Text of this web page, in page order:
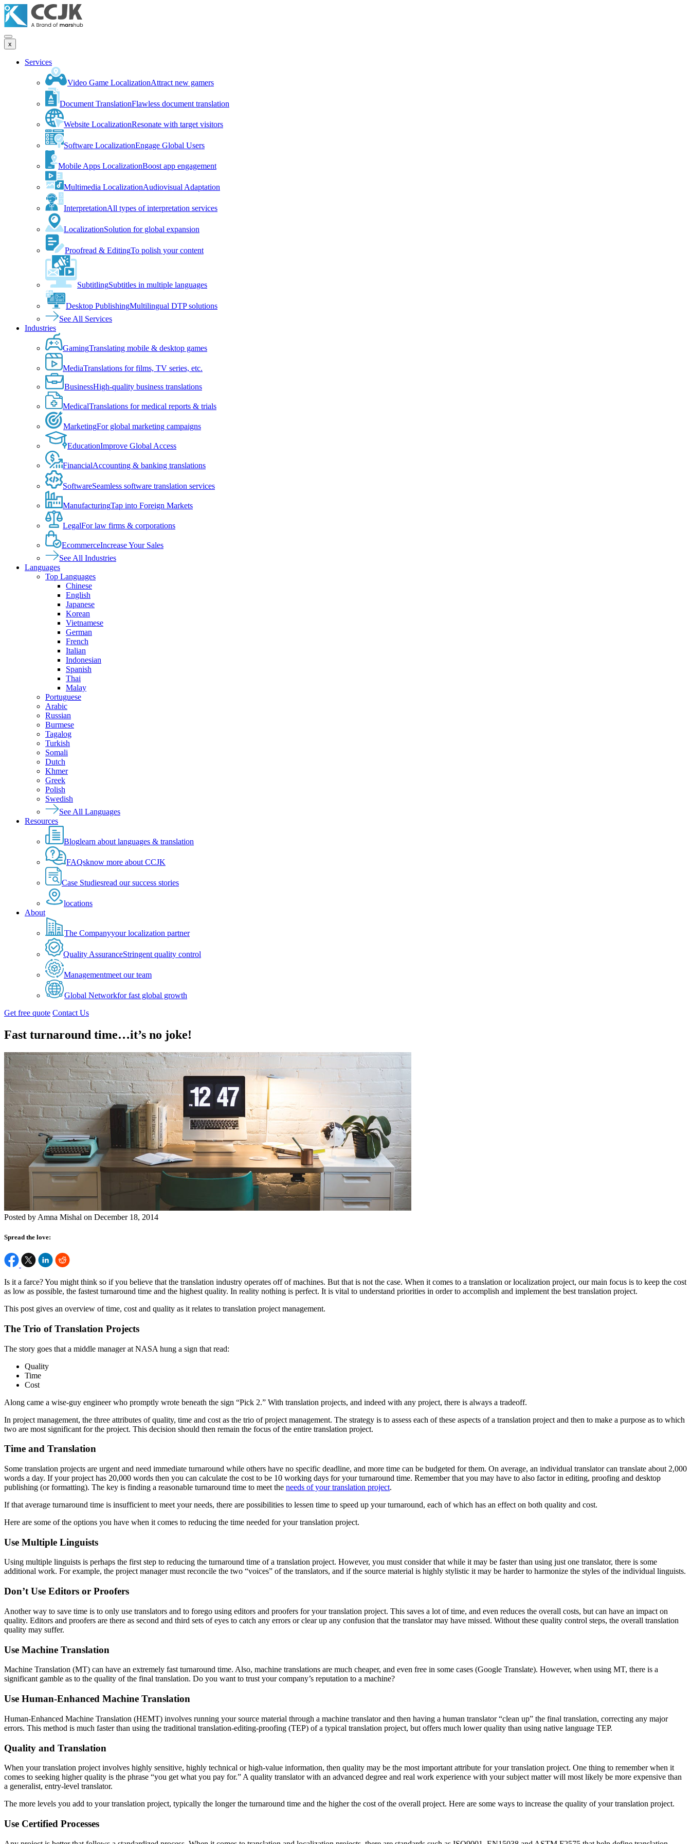
x
Services
Video Game LocalizationAttract new gamers
Document TranslationFlawless document translation
Website LocalizationResonate with target visitors
Software LocalizationEngage Global Users
Mobile Apps LocalizationBoost app engagement
Multimedia LocalizationAudiovisual Adaptation
InterpretationAll types of interpretation services
LocalizationSolution for global expansion
Proofread & EditingTo polish your content
SubtitlingSubtitles in multiple languages
Desktop PublishingMultilingual DTP solutions
See All Services
Industries
GamingTranslating mobile & desktop games
MediaTranslations for films, TV series, etc.
BusinessHigh-quality business translations
MedicalTranslations for medical reports & trials
MarketingFor global marketing campaigns
EducationImprove Global Access
FinancialAccounting & banking translations
SoftwareSeamless software translation services
ManufacturingTap into Foreign Markets
LegalFor law firms & corporations
EcommerceIncrease Your Sales
See All Industries
Languages
Top Languages
Chinese
English
Japanese
Korean
Vietnamese
German
French
Italian
Indonesian
Spanish
Thai
Malay
Portuguese
Arabic
Russian
Burmese
Tagalog
Turkish
Somali
Dutch
Khmer
Greek
Polish
Swedish
See All Languages
Resources
Bloglearn about languages & translation
FAQsknow more about CCJK
Case Studiesread our success stories
locations
About
The Companyyour localization partner
Quality AssuranceStringent quality control
Managementmeet our team
Global Networkfor fast global growth
Get free quote Contact Us
Fast turnaround time…it’s no joke!
Posted by Amna Mishal on December 18, 2014
Spread the love:
Is it a farce? You might think so if you believe that the translation industry operates off of machines. But that is not the case. When it comes to a translation or localization project, our main focus is to keep the cost
as low as possible, the fastest turnaround time and the highest quality. In reality nothing is perfect. It is vital to understand priorities in order to accomplish and implement the best translation project.
This post gives an overview of time, cost and quality as it relates to translation project management.
The Trio of Translation Projects
The story goes that a middle manager at NASA hung a sign that read:
Quality
Time
Cost
Along came a wise-guy engineer who promptly wrote beneath the sign “Pick 2.” With translation projects, and indeed with any project, there is always a tradeoff.
In project management, the three attributes of quality, time and cost as the trio of project management. The strategy is to assess each of these aspects of a translation project and then to make a purpose as to which
two are most significant for the project. This decision should then remain the focus of the entire translation project.
Time and Translation
Some translation projects are urgent and need immediate turnaround while others have no specific deadline, and more time can be budgeted for them. On average, an individual translator can translate about 2,000
words a day. If your project has 20,000 words then you can calculate the cost to be 10 working days for your turnaround time. Remember that you may have to also factor in editing, proofing and desktop
publishing (or formatting). The key is finding a reasonable turnaround time to meet the needs of your translation project.
If that average turnaround time is insufficient to meet your needs, there are possibilities to lessen time to speed up your turnaround, each of which has an effect on both quality and cost.
Here are some of the options you have when it comes to reducing the time needed for your translation project.
Use Multiple Linguists
Using multiple linguists is perhaps the first step to reducing the turnaround time of a translation project. However, you must consider that while it may be faster than using just one translator, there is some
additional work. For example, the project manager must reconcile the two “voices” of the translators, and if the source material is highly stylistic it may be harder to harmonize the styles of the individual linguists.
Don’t Use Editors or Proofers
Another way to save time is to only use translators and to forego using editors and proofers for your translation project. This saves a lot of time, and even reduces the overall costs, but can have an impact on
quality. Editors and proofers are there as second and third sets of eyes to catch any errors or clear up any confusion that the translator may have missed. Without these quality control steps, the overall translation
quality may suffer.
Use Machine Translation
Machine Translation (MT) can have an extremely fast turnaround time. Also, machine translations are much cheaper, and even free in some cases (Google Translate). However, when using MT, there is a
significant gamble as to the quality of the final translation. Do you want to trust your company’s reputation to a machine?
Use Human-Enhanced Machine Translation
Human-Enhanced Machine Translation (HEMT) involves running your source material through a machine translator and then having a human translator “clean up” the final translation, correcting any major
errors. This method is much faster than using the traditional translation-editing-proofing (TEP) of a typical translation project, but offers much lower quality than using native language TEP.
Quality and Translation
When your translation project involves highly sensitive, highly technical or high-value information, then quality may be the most important attribute for your translation project. One thing to remember when it
comes to seeking higher quality is the phrase “you get what you pay for.” A quality translator with an advanced degree and real work experience with your subject matter will most likely be more expensive than
a generalist, entry-level translator.
The more levels you add to your translation project, typically the longer the turnaround time and the higher the cost of the overall project. Here are some ways to increase the quality of your translation project.
Use Certified Processes